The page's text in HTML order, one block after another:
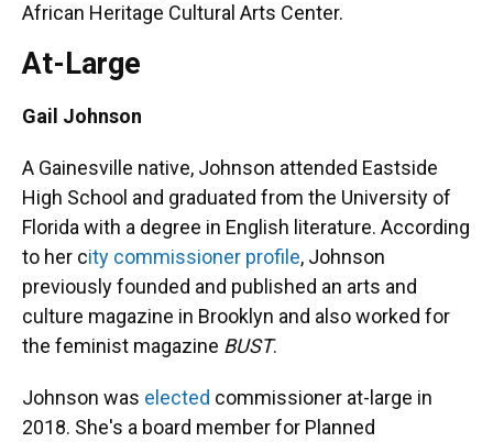
African Heritage Cultural Arts Center.
At-Large
Gail Johnson
A Gainesville native, Johnson attended Eastside
High School and graduated from the University of
Florida with a degree in English literature. According
to her city commissioner profile, Johnson
previously founded and published an arts and
culture magazine in Brooklyn and also worked for
the feminist magazine BUST.
Johnson was elected commissioner at-large in
2018. She's a board member for Planned